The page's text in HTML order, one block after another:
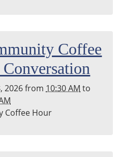
Coffee
Conversation
2026from 10:30 AM to
Coffee Hour